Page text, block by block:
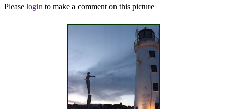
Please login to make a comment on this picture